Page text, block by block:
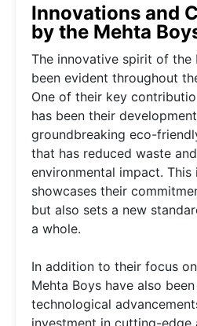
Innovations and
by the Mehta
The innovative spirit of the
been evident throughout
One of their key
has been their
groundbreaking eco-
that has reduced waste
environmental impact.
showcases their
but also sets a new
a whole.
In addition to their focus
Mehta Boys have also
technological
investment in cutting-edge